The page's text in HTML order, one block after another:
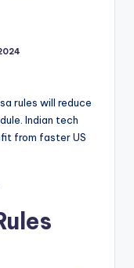
rules will reduce
Indian tech
from faster US